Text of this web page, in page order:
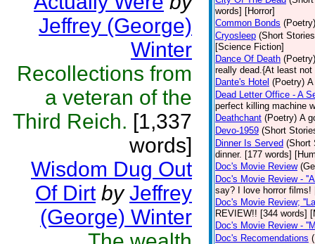
Jeffrey (George)
Winter
Recollections from
a veteran of the
Third Reich. [1,337
words]
Wisdom Dug Out
Of Dirt by Jeffrey
(George) Winter
words] [Horror]
Common Bonds (Poetry)
Cryosleep (Short
[Science Fiction]
Dance Of Death (Poetry)
really dead.{At least
Dante's Hotel (Poetry) A
Dead Letter Office - A
perfect killing machine
Deathchant (Poetry) A
Devo-1959 (Short
Dinner Is Served (Short
dinner. [177 words]
Doc's Movie Review
Doc's Movie Review -
say? I love horror
Doc's Movie Review;
REVIEW!! [344 words]
Doc's Movie Review -
Doc's Recomendations